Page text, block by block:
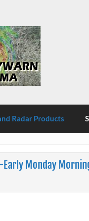
Radar Products
Monday